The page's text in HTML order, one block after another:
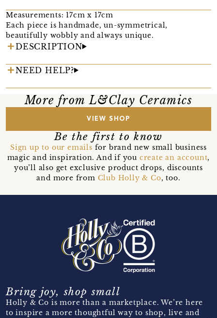
Measurements: 17cm x 17cm
Each piece is handmade, un-symmetrical,
beautifully wobbly and always unique.
DESCRIPTION
NEED HELP?
More from L&Clay Ceramics
VIEW SHOP
Be the first to know
Sign up to our emails for brand new small business
magic and inspiration. And if you create an account,
you’ll also get exclusive product drops, discounts
and more from Club Holly & Co, too.
Bring joy, shop small
Holly & Co is more than a marketplace. We’re here
to inspire a more thoughtful way to shop, live and